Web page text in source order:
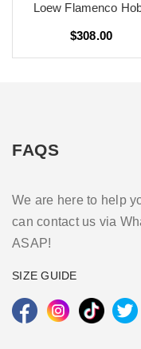
Loew Flamenco
$308.00
FAQS
We are here to help
can contact us via
ASAP!
SIZE GUIDE